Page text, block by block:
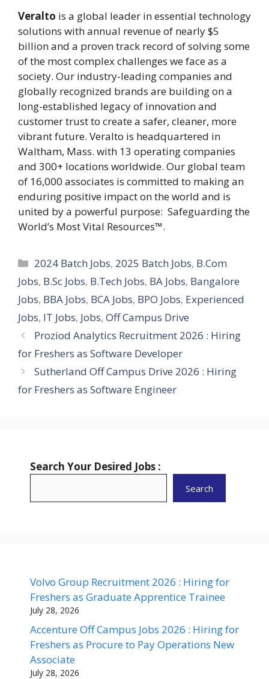
Veralto is a global leader in essential technology
solutions with annual revenue of nearly $5
billion and a proven track record of solving some
of the most complex challenges we face as a
society. Our industry-leading companies and
globally recognized brands are building on a
long-established legacy of innovation and
customer trust to create a safer, cleaner, more
vibrant future. Veralto is headquartered in
Waltham, Mass. with 13 operating companies
and 300+ locations worldwide. Our global team
of 16,000 associates is committed to making an
enduring positive impact on the world and is
united by a powerful purpose: Safeguarding the
World’s Most Vital Resources™.
Categories
2024 Batch Jobs, 2025 Batch Jobs, B.Com
Jobs, B.Sc Jobs, B.Tech Jobs, BA Jobs, Bangalore
Jobs, BBA Jobs, BCA Jobs, BPO Jobs, Experienced
Jobs, IT Jobs, Jobs, Off Campus Drive
Proziod Analytics Recruitment 2026 : Hiring
for Freshers as Software Developer
Sutherland Off Campus Drive 2026 : Hiring
for Freshers as Software Engineer
Search Your Desired Jobs :
Search
Volvo Group Recruitment 2026 : Hiring for
Freshers as Graduate Apprentice Trainee
July 28, 2026
Accenture Off Campus Jobs 2026 : Hiring for
Freshers as Procure to Pay Operations New
Associate
July 28, 2026